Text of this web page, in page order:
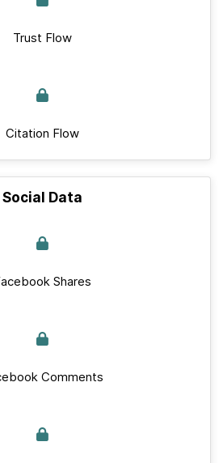
Trust Flow
Citation Flow
Social Data
Shares
Comments